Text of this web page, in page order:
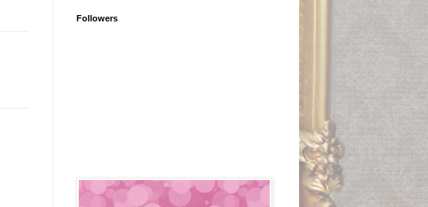
Followers